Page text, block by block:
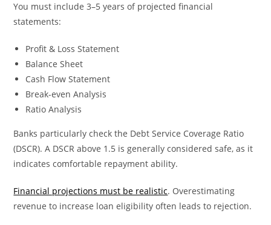
You must include 3–5 years of projected financial
statements:
Profit & Loss Statement
Balance Sheet
Cash Flow Statement
Break-even Analysis
Ratio Analysis
Banks particularly check the Debt Service Coverage Ratio
(DSCR). A DSCR above 1.5 is generally considered safe, as it
indicates comfortable repayment ability.
Financial projections must be realistic. Overestimating
revenue to increase loan eligibility often leads to rejection.